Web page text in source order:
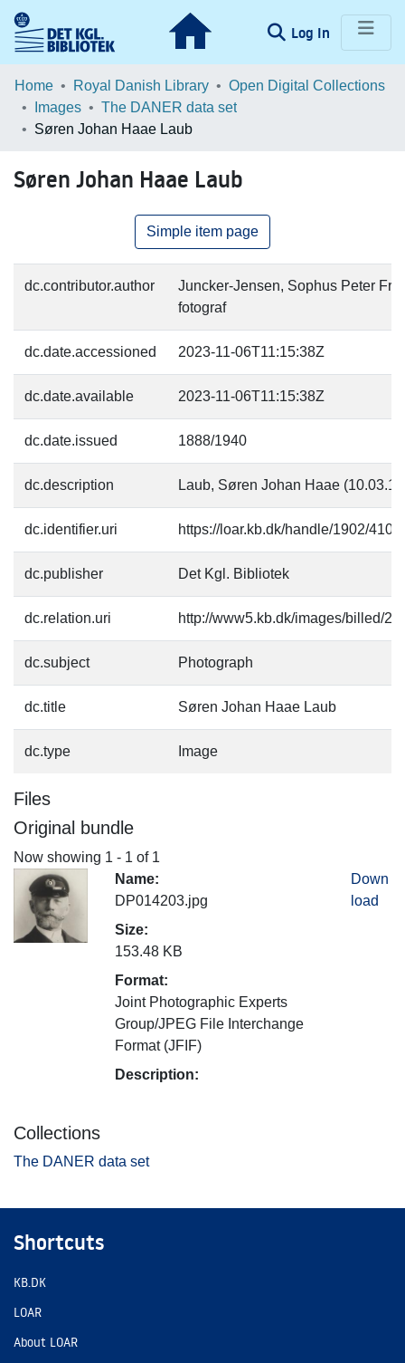
Log In (current)
Communities & Collections
Browse LOAR
Home Royal Danish Library
Open Digital Collections
Images
The DANER data set
Søren Johan Haae Laub
Søren Johan Haae Laub
Simple item page
dc.contributor.author
Juncker-Jensen, Sophus Peter
fotograf
dc.date.accessioned 2023-11-06T11:15:38Z
dc.date.available 2023-11-06T11:15:38Z
dc.date.issued 1888/1940
dc.description Laub, Søren Johan Haae
dc.identifier.uri https://loar.kb.dk/handle/1902/
dc.publisher Det Kgl. Bibliotek
dc.relation.uri http://www5.kb.dk/images/billed/
dc.subject Photograph
dc.title Søren Johan Haae Laub
dc.type Image
Files
Original bundle
Now showing 1 - 1 of 1
Name:
DP014203.jpg
Size:
153.48 KB
Format:
Joint Photographic Experts
Group/JPEG File Interchange
Format (JFIF)
Description:
Down
load
Collections
The DANER data set
Shortcuts
KB.DK
LOAR
About LOAR